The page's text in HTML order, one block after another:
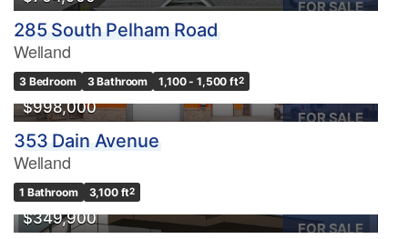
FOR SALE
285 South Pelham Road
Welland
3 Bedroom 3 Bathroom 1,100 - 1,500 ft2
FOR SALE
$998,000
353 Dain Avenue
Welland
1 Bathroom 3,100 ft2
FOR SALE
$349,900